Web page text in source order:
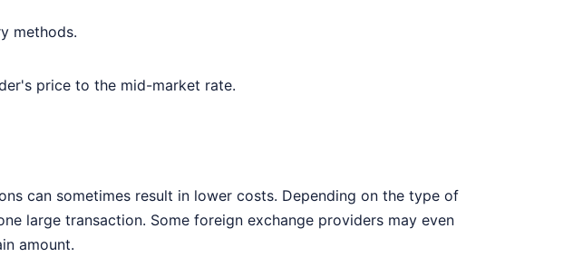
methods.
price to the mid-market rate.
can sometimes result in lower costs. Depending on the type of
large transaction. Some foreign exchange providers may even
amount.